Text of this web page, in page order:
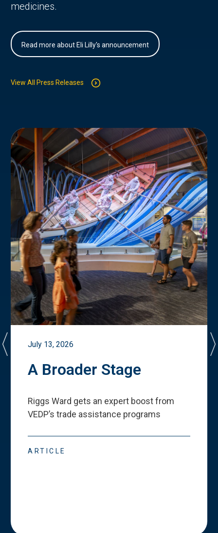
medicines.
Read more about Eli Lilly's announcement
View All Press Releases
July 13, 2026
A Broader Stage
Riggs Ward gets an expert boost from
VEDP’s trade assistance programs
ARTICLE